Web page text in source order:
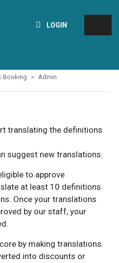
LOGIN
Booking Admin
translating the definitions
suggest new translations.
to approve
at least 10 definitions
Once your translations
by our staff, your
by making translations.
into discounts or